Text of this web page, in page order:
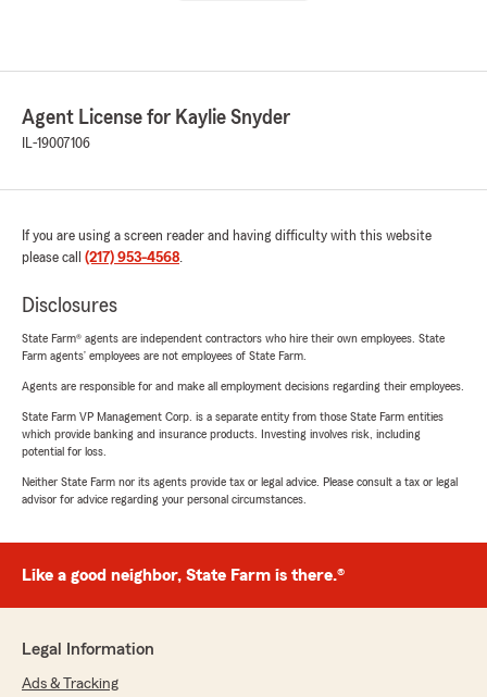
Agent License for Kaylie Snyder
IL-19007106
If you are using a screen reader and having difficulty with this website
please call (217) 953-4568.
Disclosures
State Farm® agents are independent contractors who hire their own employees. State
Farm agents’ employees are not employees of State Farm.
Agents are responsible for and make all employment decisions regarding their employees.
State Farm VP Management Corp. is a separate entity from those State Farm entities
which provide banking and insurance products. Investing involves risk, including
potential for loss.
Neither State Farm nor its agents provide tax or legal advice. Please consult a tax or legal
advisor for advice regarding your personal circumstances.
Like a good neighbor, State Farm is there.®
Legal Information
Ads & Tracking